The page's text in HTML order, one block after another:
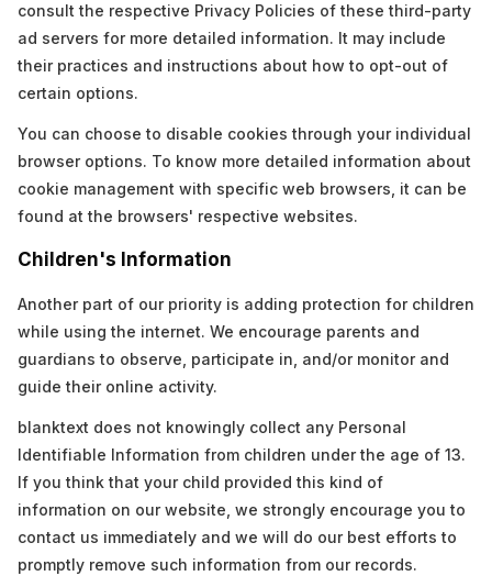
consult the respective Privacy Policies of these third-party
ad servers for more detailed information. It may include
their practices and instructions about how to opt-out of
certain options.
You can choose to disable cookies through your individual
browser options. To know more detailed information about
cookie management with specific web browsers, it can be
found at the browsers' respective websites.
Children's Information
Another part of our priority is adding protection for children
while using the internet. We encourage parents and
guardians to observe, participate in, and/or monitor and
guide their online activity.
blanktext does not knowingly collect any Personal
Identifiable Information from children under the age of 13.
If you think that your child provided this kind of
information on our website, we strongly encourage you to
contact us immediately and we will do our best efforts to
promptly remove such information from our records.